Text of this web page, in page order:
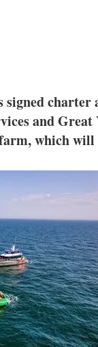
signed
and
which will